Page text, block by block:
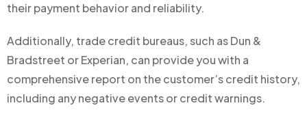
their payment behavior and reliability.
Additionally, trade credit bureaus, such as Dun &
Bradstreet or Experian, can provide you with a
comprehensive report on the customer’s credit history,
including any negative events or credit warnings.